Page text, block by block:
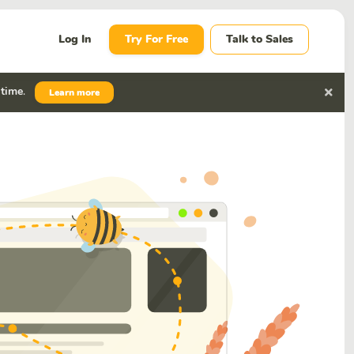
Log In Try For Free Talk to Sales
. Learn more